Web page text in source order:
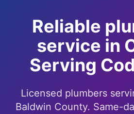
Reliable
service in
Serving
Licensed plumbers
Baldwin County. Same-